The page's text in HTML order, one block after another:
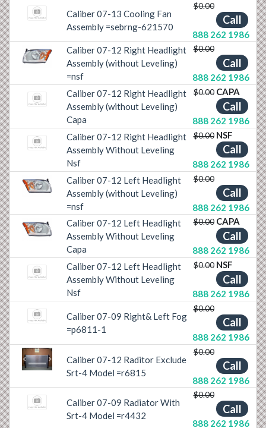
Caliber 07-13 Cooling Fan
Assembly =sebrng-621570
$0.00
Call
888 262 1986
PreviousNext
Caliber 07-12 Right Headlight
Assembly (without Leveling)
=nsf
$0.00
Call
888 262 1986
Caliber 07-12 Right Headlight
Assembly (without Leveling)
Capa
$0.00 CAPA
Call
888 262 1986
Caliber 07-12 Right Headlight
Assembly Without Leveling
Nsf
$0.00 NSF
Call
888 262 1986
PreviousNext
Caliber 07-12 Left Headlight
Assembly (without Leveling)
=nsf
$0.00
Call
888 262 1986
PreviousNext
Caliber 07-12 Left Headlight
Assembly Without Leveling
Capa
$0.00 CAPA
Call
888 262 1986
Caliber 07-12 Left Headlight
Assembly Without Leveling
Nsf
$0.00 NSF
Call
888 262 1986
Caliber 07-09 Right& Left Fog
=p6811-1
$0.00
Call
888 262 1986
PreviousNext
Caliber 07-12 Raditor Exclude
Srt-4 Model =r6815
$0.00
Call
888 262 1986
Caliber 07-09 Radiator With
Srt-4 Model =r4432
$0.00
Call
888 262 1986